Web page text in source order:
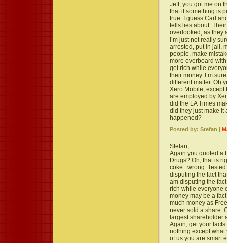
Jeff, you got me on
that if something is
true. I guess Carl
tells lies about.
overlooked, as they
I’m just not really
arrested, put in jail,
people, make
more overboard
get rich while
their money. I’m
different matter. Oh
Xero Mobile, except
are employed by
did the LA Times
did they just make it
happened?
Posted by: Stefan |
Stefan,
Again you quoted a
Drugs? Oh, that is
coke...wrong.
disputing the fact
am disputing the
rich while everyone
money may be a
much money as
never sold a share.
largest shareholder
Again, get your
nothing except what
of us you are smart